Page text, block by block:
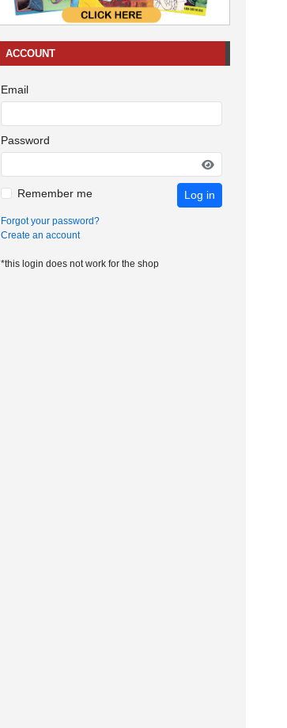
ACCOUNT
Email
Password
Remember me Log in
Forgot your password?
Create an account
*this login does not work for the shop